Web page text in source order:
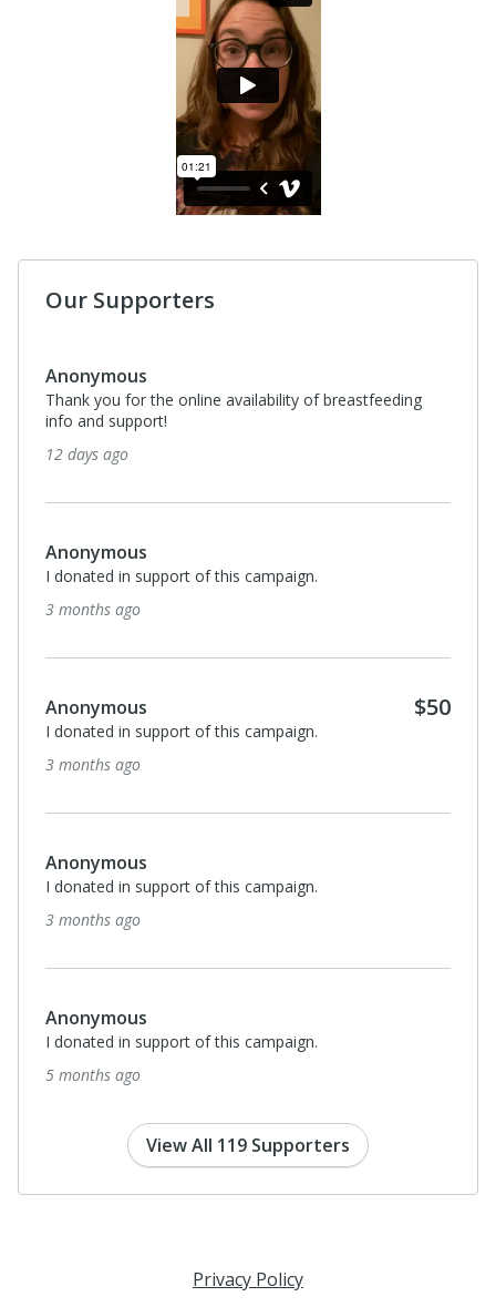
Our Supporters
Georgia Darrah
It was through La Leche League, 52 years ago, that I
met my dearest friend Susan Ahrens. My heart is
Anonymous
Anonymous
Anonymous
Samye Miller
View All 119 Supporters